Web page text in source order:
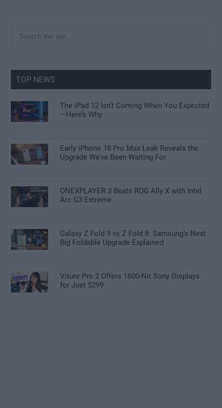
Primary
the
TOP NEWS
The iPad 12 Isn’t Coming When You Expected
—Here’s Why
Early iPhone 18 Pro Max Leak Reveals the
Upgrade We’ve Been Waiting For
ONEXPLAYER 3 Beats ROG Ally X with Intel
Arc G3 Extreme
Galaxy Z Fold 9 vs Z Fold 8: Samsung’s Next
Big Foldable Upgrade Explained
Viture Pro 2 Offers 1600-Nit Sony Displays
for Just $299